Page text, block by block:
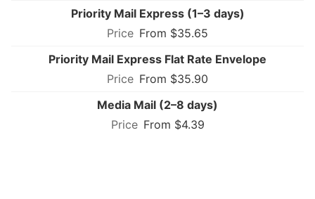
Priority Mail Express (1–3 days)
From $35.65
Priority Mail Express Flat Rate Envelope
From $35.90
Media Mail (2–8 days)
From $4.39